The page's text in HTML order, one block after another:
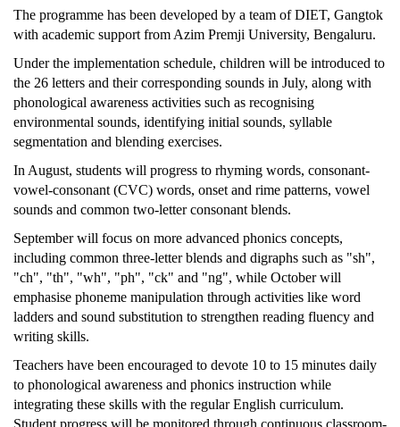
The programme has been developed by a team of DIET, Gangtok
with academic support from Azim Premji University, Bengaluru.
Under the implementation schedule, children will be introduced to
the 26 letters and their corresponding sounds in July, along with
phonological awareness activities such as recognising
environmental sounds, identifying initial sounds, syllable
segmentation and blending exercises.
In August, students will progress to rhyming words, consonant-
vowel-consonant (CVC) words, onset and rime patterns, vowel
sounds and common two-letter consonant blends.
September will focus on more advanced phonics concepts,
including common three-letter blends and digraphs such as "sh",
"ch", "th", "wh", "ph", "ck" and "ng", while October will
emphasise phoneme manipulation through activities like word
ladders and sound substitution to strengthen reading fluency and
writing skills.
Teachers have been encouraged to devote 10 to 15 minutes daily
to phonological awareness and phonics instruction while
integrating these skills with the regular English curriculum.
Student progress will be monitored through continuous classroom-